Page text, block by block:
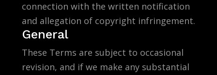
connection with the written notification
and allegation of copyright infringement.
General
These Terms are subject to occasional
revision, and if we make any substantial